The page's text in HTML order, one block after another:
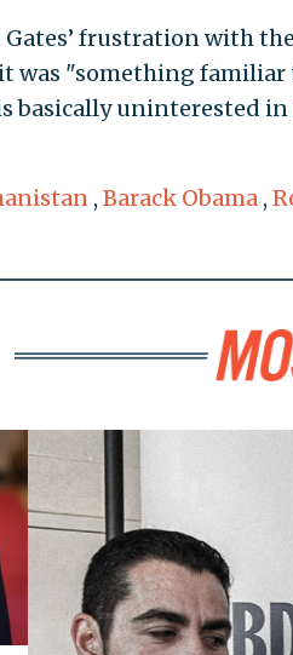
frustration with
was "something
basically uninterested
, Barack Obama ,